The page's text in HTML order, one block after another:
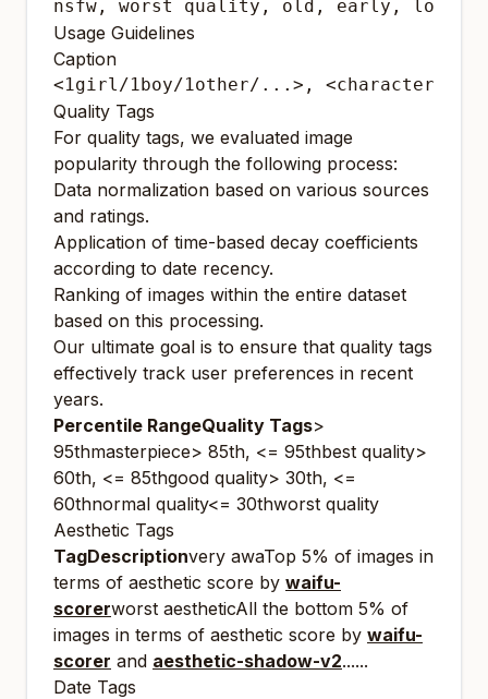
Usage Guidelines
Caption
Quality Tags
For quality tags, we evaluated image
popularity through the following process:
Data normalization based on various sources
and ratings.
Application of time-based decay coefficients
according to date recency.
Ranking of images within the entire dataset
based on this processing.
Our ultimate goal is to ensure that quality tags
effectively track user preferences in recent
years.
Percentile RangeQuality Tags>
95thmasterpiece> 85th, <= 95thbest quality>
60th, <= 85thgood quality> 30th, <=
60thnormal quality<= 30thworst quality
Aesthetic Tags
TagDescriptionvery awaTop 5% of images in
terms of aesthetic score by waifu-
scorerworst aestheticAll the bottom 5% of
images in terms of aesthetic score by waifu-
scorer and aesthetic-shadow-v2......
Date Tags